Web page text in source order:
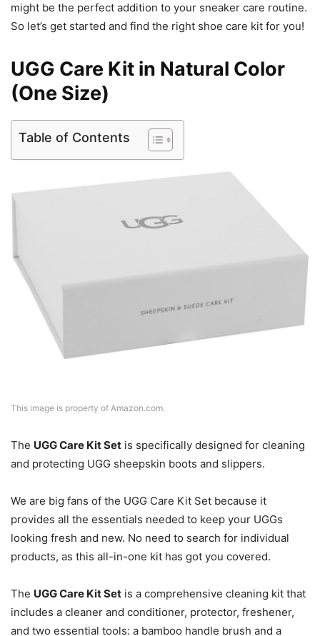
might be the perfect addition to your sneaker care routine.
So let’s get started and find the right shoe care kit for you!
UGG Care Kit in Natural Color
(One Size)
Table of Contents
This image is property of Amazon.com.
The UGG Care Kit Set is specifically designed for cleaning
and protecting UGG sheepskin boots and slippers.
We are big fans of the UGG Care Kit Set because it
provides all the essentials needed to keep your UGGs
looking fresh and new. No need to search for individual
products, as this all-in-one kit has got you covered.
The UGG Care Kit Set is a comprehensive cleaning kit that
includes a cleaner and conditioner, protector, freshener,
and two essential tools: a bamboo handle brush and a